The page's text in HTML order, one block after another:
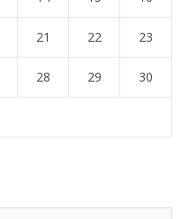
21 22 23
28 29 30